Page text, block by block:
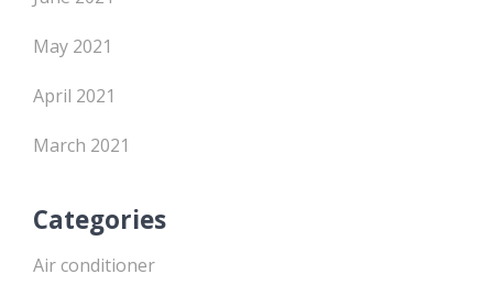
May 2021
April 2021
March 2021
Categories
Air conditioner